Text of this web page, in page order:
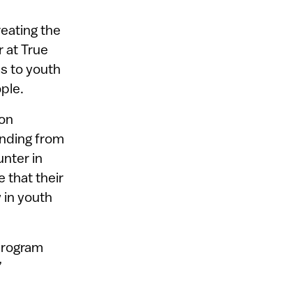
the
at True
to youth
from
in
that their
in youth